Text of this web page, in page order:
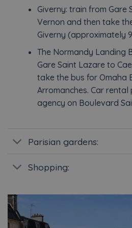
Giverny: train from Gare
Vernon and then take
Giverny (approximately
The Normandy Landing
Gare Saint Lazare to
take the bus for Omaha
Arromanches. Car rental
agency on Boulevard
Parisian gardens:
Shopping: